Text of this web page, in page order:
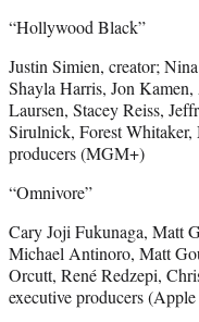
“Hollywood Black”
Justin Simien, creator;
Shayla Harris, Jon
Laursen, Stacey Reiss,
Sirulnick, Forest
producers (MGM+)
“Omnivore”
Cary Joji Fukunaga, Matt
Michael Antinoro, Matt
Orcutt, René Redzepi,
executive producers